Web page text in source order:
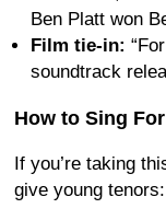
Ben Platt won
Film tie-in:
soundtrack
How to Sing
If you’re taking
give young tenors: